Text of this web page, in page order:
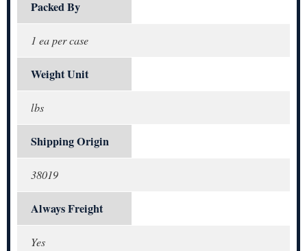
Packed By
1 ea per case
Weight Unit
lbs
Shipping Origin
38019
Always Freight
Yes